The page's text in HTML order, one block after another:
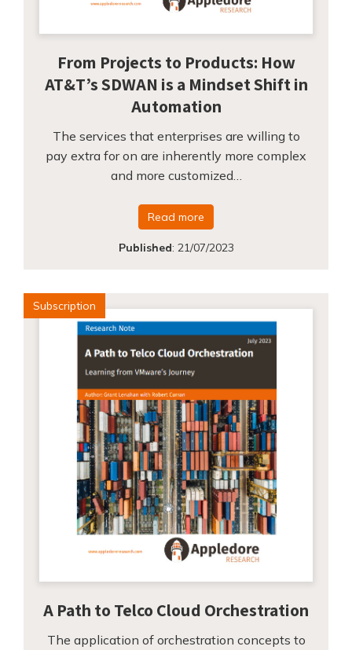
From Projects to Products: How
AT&T’s SDWAN is a Mindset Shift in
Automation
The services that enterprises are willing to
pay extra for on are inherently more complex
and more customized…
Read more
Published: 21/07/2023
Subscription
A Path to Telco Cloud Orchestration
The application of orchestration concepts to